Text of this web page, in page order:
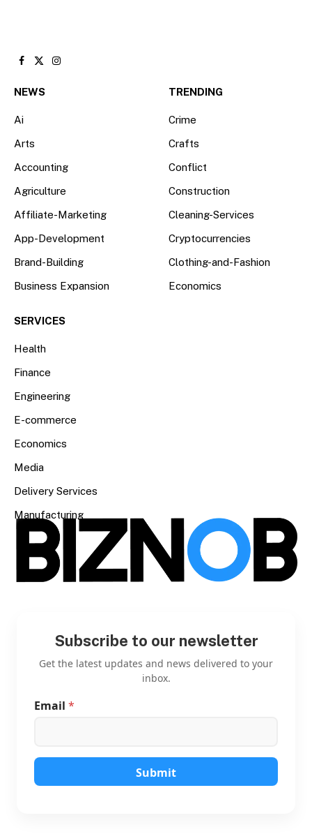
Facebook
X
Instagram
NEWS
Ai
Arts
Accounting
Agriculture
Affiliate-Marketing
App-Development
Brand-Building
Business Expansion
TRENDING
Crime
Crafts
Conflict
Construction
Cleaning-Services
Cryptocurrencies
Clothing-and-Fashion
Economics
SERVICES
Health
Finance
Engineering
E-commerce
Economics
Media
Delivery Services
Manufacturing
Subscribe to our newsletter
Get the latest updates and news delivered to your
inbox.
l
E
m
Email *
Submit